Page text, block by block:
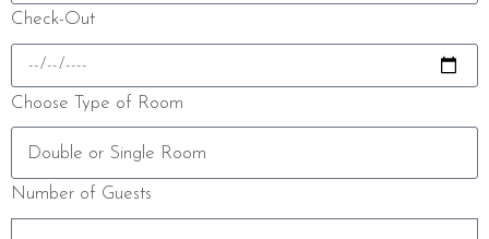
Check-Out
Choose Type of Room
Number of Guests